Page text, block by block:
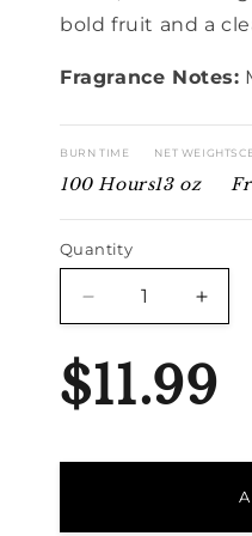
bold fruit and a
Fragrance Notes:
BURN TIME
100 Hours
NET WEIGHT
13 oz
Quantity
Quantity
Decrease
quantity
for
Mango
Smoothie
for
Mango
$11.99